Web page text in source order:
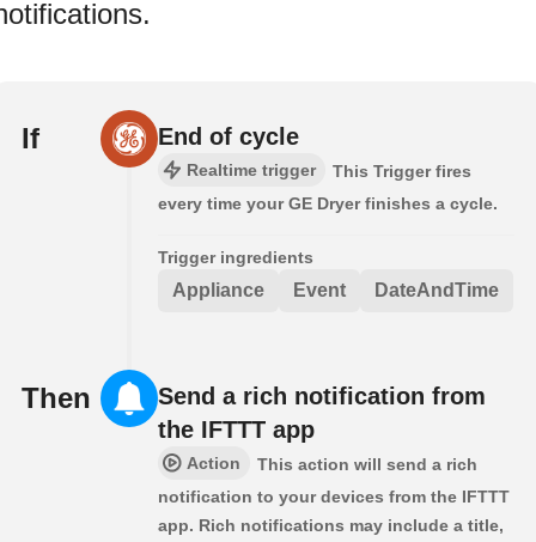
If End of cycle
Realtime trigger
This Trigger fires
every time your GE Dryer finishes a cycle.
Trigger ingredients
Appliance Event DateAndTime
Then
Send a rich notification from
the IFTTT app
Action
This action will send a rich
notification to your devices from the IFTTT
app. Rich notifications may include a title,